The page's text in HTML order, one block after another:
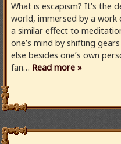
What is escapism? It’s the
world, immersed by a work
a similar effect to
one’s mind by shifting
else besides one’s own
fan… Read more »